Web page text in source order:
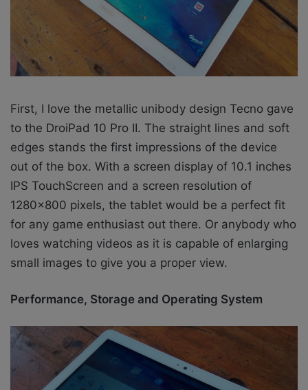
First, I love the metallic unibody design Tecno gave
to the DroiPad 10 Pro II. The straight lines and soft
edges stands the first impressions of the device
out of the box. With a screen display of 10.1 inches
IPS TouchScreen and a screen resolution of
1280×800 pixels, the tablet would be a perfect fit
for any game enthusiast out there. Or anybody who
loves watching videos as it is capable of enlarging
small images to give you a proper view.
Performance, Storage and Operating System